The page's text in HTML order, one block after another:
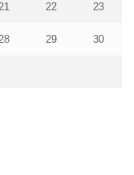
22 23
29 30